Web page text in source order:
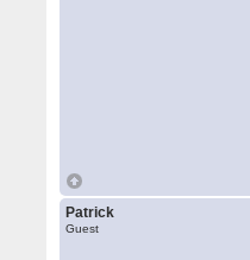
Patrick
Guest